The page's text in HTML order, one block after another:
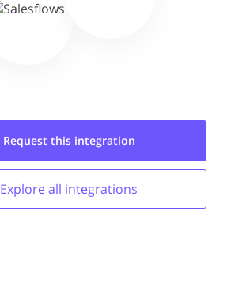
Request this integration
Explore all integrations